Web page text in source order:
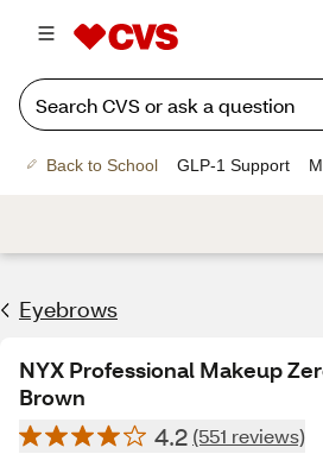
Back to School GLP-1 Support
Eyebrows
NYX Professional Makeup
Brown
4.2 (551 reviews)